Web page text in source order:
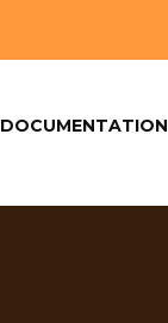
DOCUMENTATION